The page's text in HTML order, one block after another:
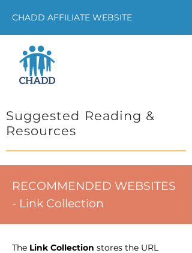
CHADD AFFILIATE WEBSITE
Suggested Reading &
Resources
RECOMMENDED WEBSITES
- Link Collection
The Link Collection stores the URL